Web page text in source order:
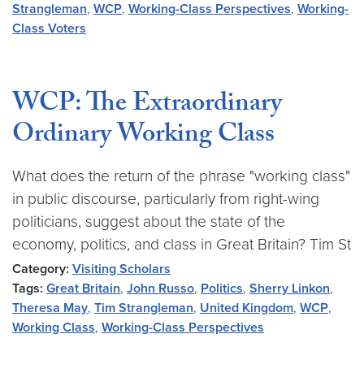
Strangleman, WCP, Working-Class Perspectives, Working-
Class Voters
WCP: The Extraordinary
Ordinary Working Class
What does the return of the phrase "working class"
in public discourse, particularly from right-wing
politicians, suggest about the state of the
economy, politics, and class in Great Britain? Tim St
Category: Visiting Scholars
Tags: Great Britain, John Russo, Politics, Sherry Linkon,
Theresa May, Tim Strangleman, United Kingdom, WCP,
Working Class, Working-Class Perspectives